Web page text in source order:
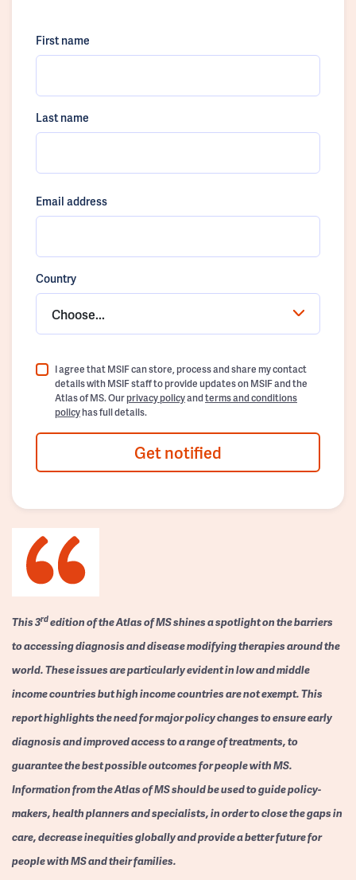
First name
Last name
Email address
Country
Choose...
I agree that MSIF can store, process and share my contact
details with MSIF staff to provide updates on MSIF and the
Atlas of MS. Ourprivacy policyandterms and conditions
policyhas full details.
Get notified
This 3rdedition of the Atlas of MS shines a spotlight on the barriers
to accessing diagnosis and disease modifying therapies around the
world. These issues are particularly evident in low and middle
income countries but high income countries are not exempt. This
report highlights the need for major policy changes to ensure early
diagnosis and improved access to a range of treatments, to
guarantee the best possible outcomes for people with MS.
Information from the Atlas of MS should be used to guide policy-
makers, health planners and specialists, in order to close the gaps in
care, decrease inequities globally and provide a better future for
people with MS and their families.